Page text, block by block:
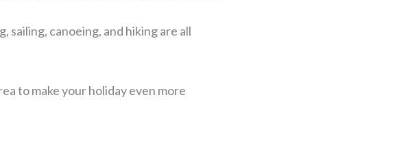
sailing, canoeing, and hiking are all
to make your holiday even more